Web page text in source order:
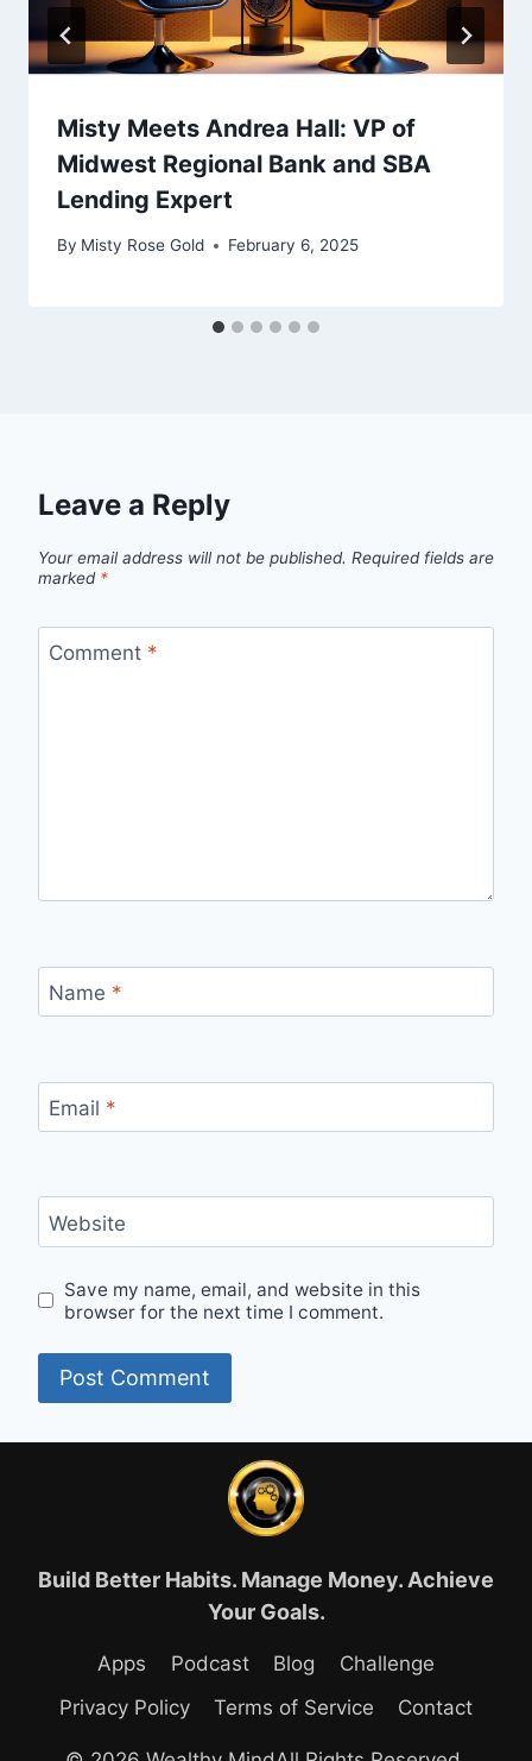
Misty Meets Andrea Hall: VP of
Midwest Regional Bank and SBA
Lending Expert
By Misty Rose Gold February 6, 2025
Leave a Reply
Your email address will not be published. Required fields are
marked *
Comment *
Name *
Email *
Website
Save my name, email, and website in this
browser for the next time I comment.
Build Better Habits. Manage Money. Achieve
Your Goals.
Apps Podcast Blog
Challenge
Privacy Policy
Terms of Service Contact